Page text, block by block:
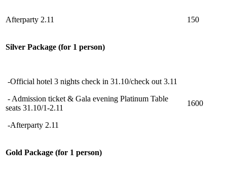
Afterparty 2.11 150
Silver Package (for 1 person)
-Official hotel 3 nights check in 31.10/check out 3.11
- Admission ticket & Gala evening Platinum Table
seats 31.10/1-2.11
-Afterparty 2.11
1600
Gold Package (for 1 person)